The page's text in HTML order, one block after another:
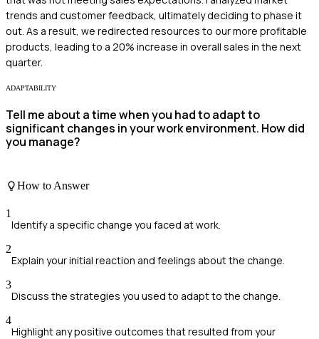
trends and customer feedback, ultimately deciding to phase it
out. As a result, we redirected resources to our more profitable
products, leading to a 20% increase in overall sales in the next
quarter.
ADAPTABILITY
Tell me about a time when you had to adapt to
significant changes in your work environment. How did
you manage?
How to Answer
1
Identify a specific change you faced at work.
2
Explain your initial reaction and feelings about the change.
3
Discuss the strategies you used to adapt to the change.
4
Highlight any positive outcomes that resulted from your